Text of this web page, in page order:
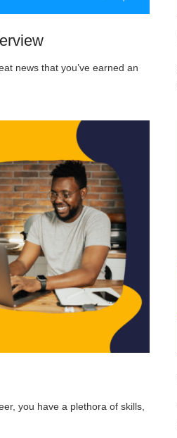
news that you’ve earned an
you have a plethora of skills,